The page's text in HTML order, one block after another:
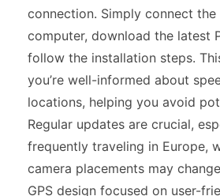
connection. Simply connect
computer, download the latest
follow the installation steps.
you’re well-informed about
locations, helping you avoid
Regular updates are crucial,
frequently traveling in Europe,
camera placements may
GPS design focused on user-